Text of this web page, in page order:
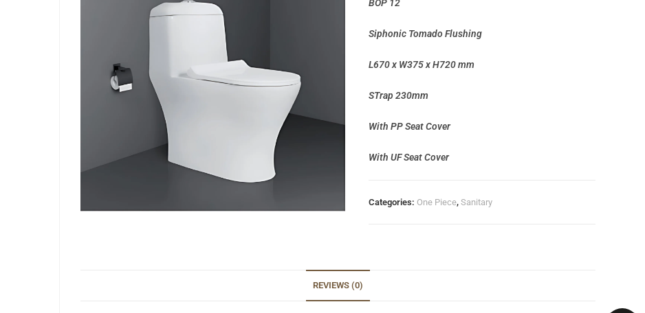
BOP 12
Siphonic Tomado Flushing
L670 x W375 x H720 mm
STrap 230mm
With PP Seat Cover
With UF Seat Cover
Categories: One Piece,Sanitary
REVIEWS (0)